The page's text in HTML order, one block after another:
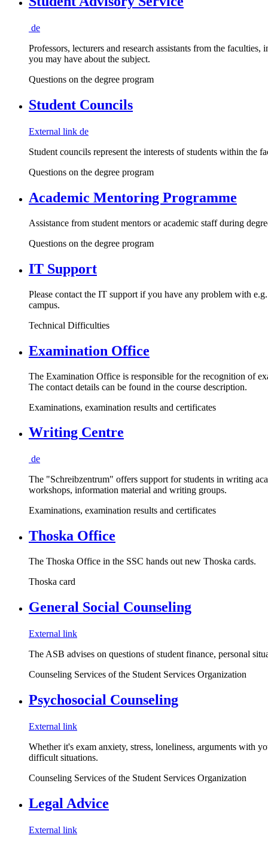
de
Professors, lecturers and research assistants from the
you may have about the subject.
Questions on the degree program
Student Councils
External link de
Student councils represent the interests of students within the
Questions on the degree program
Academic Mentoring Programme
Assistance from student mentors or academic staff during
Questions on the degree program
IT Support
Please contact the IT support if you have any problem with
campus.
Technical Difficulties
Examination Office
The Examination Office is responsible for the recognition of
The contact details can be found in the course description.
Examinations, examination results and certificates
Writing Centre
de
The "Schreibzentrum" offers support for students in writing
workshops, information material and writing groups.
Examinations, examination results and certificates
Thoska Office
The Thoska Office in the SSC hands out new Thoska cards.
Thoska card
General Social Counseling
External link
The ASB advises on questions of student finance, personal
Counseling Services of the Student Services Organization
Psychosocial Counseling
External link
Whether it's exam anxiety, stress, loneliness, arguments with
difficult situations.
Counseling Services of the Student Services Organization
Legal Advice
External link